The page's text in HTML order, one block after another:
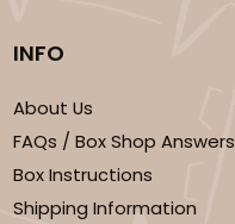
INFO
About Us
FAQs / Box Shop Answers
Box Instructions
Shipping Information